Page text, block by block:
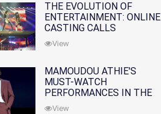
THE EVOLUTION OF
ENTERTAINMENT: ONLINE
CASTING CALLS
REDEFINING THE
INDUSTRY
View
MAMOUDOU ATHIE'S
MUST-WATCH
PERFORMANCES IN THE
MOVIES AND TV SERIES
View